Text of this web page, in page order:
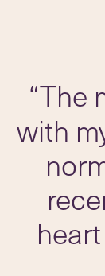
“The
with